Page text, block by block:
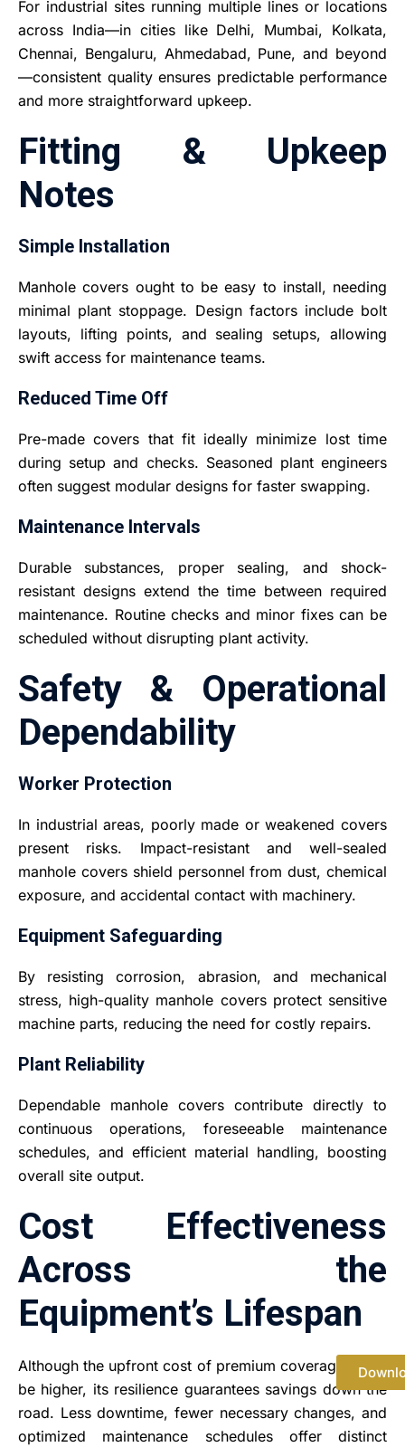
For industrial sites running multiple lines or locations
across India—in cities like Delhi, Mumbai, Kolkata,
Chennai, Bengaluru, Ahmedabad, Pune, and beyond
—consistent quality ensures predictable performance
and more straightforward upkeep.
Fitting & Upkeep
Notes
Simple Installation
Manhole covers ought to be easy to install, needing
minimal plant stoppage. Design factors include bolt
layouts, lifting points, and sealing setups, allowing
swift access for maintenance teams.
Reduced Time Off
Pre-made covers that fit ideally minimize lost time
during setup and checks. Seasoned plant engineers
often suggest modular designs for faster swapping.
Maintenance Intervals
Durable substances, proper sealing, and shock-
resistant designs extend the time between required
maintenance. Routine checks and minor fixes can be
scheduled without disrupting plant activity.
Safety & Operational
Dependability
Worker Protection
In industrial areas, poorly made or weakened covers
present risks. Impact-resistant and well-sealed
manhole covers shield personnel from dust, chemical
exposure, and accidental contact with machinery.
Equipment Safeguarding
By resisting corrosion, abrasion, and mechanical
stress, high-quality manhole covers protect sensitive
machine parts, reducing the need for costly repairs.
Plant Reliability
Dependable manhole covers contribute directly to
continuous operations, foreseeable maintenance
schedules, and efficient material handling, boosting
overall site output.
Cost Effectiveness
Across the
Equipment’s Lifespan
Although the upfront cost of premium coverage might
be higher, its resilience guarantees savings down the
road. Less downtime, fewer necessary changes, and
optimized maintenance schedules offer distinct